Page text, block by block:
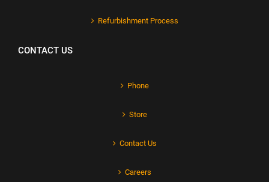
Refurbishment Process
CONTACT US
Phone
Store
Contact Us
Careers